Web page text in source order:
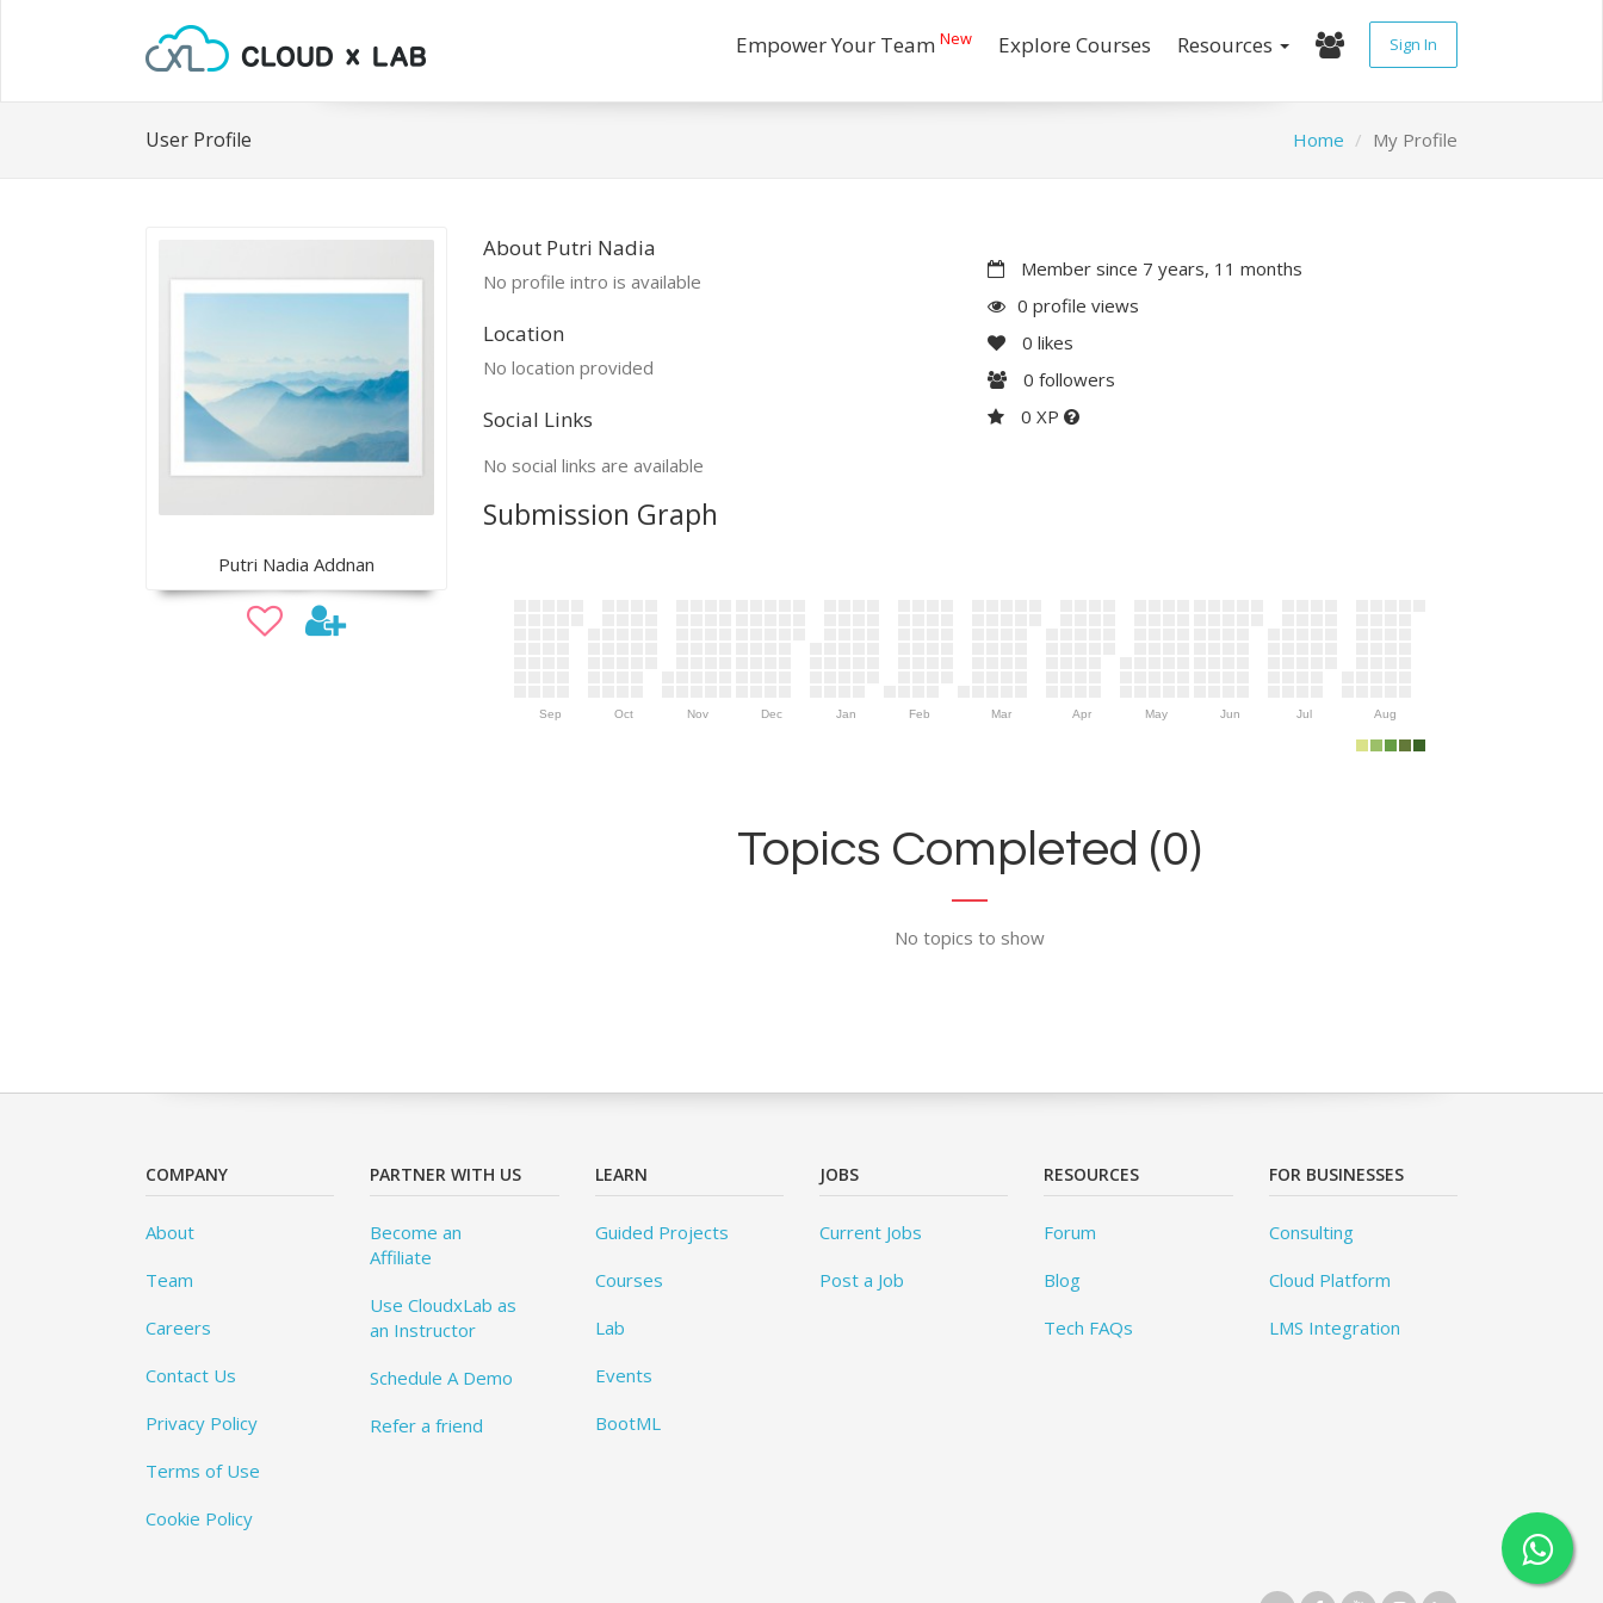
Empower Your Team New Explore Courses Resources Sign In
User Profile Home My Profile
Putri Nadia Addnan
About Putri Nadia
No profile intro is available
Location
No location provided
Social Links
No social links are available
Member since 7 years, 11 months
0 profile views
0 likes
0 followers
0 XP
Submission Graph
Sep Oct Nov Dec Jan Feb Mar Apr May Jun Jul Aug
Topics Completed (0)
No topics to show
COMPANY
About
Team
Careers
Contact Us
Privacy Policy
Terms of Use
Cookie Policy
PARTNER WITH US
Become an
Affiliate
Use CloudxLab as
an Instructor
Schedule A Demo
Refer a friend
LEARN
Guided Projects
Courses
Lab
Events
BootML
JOBS
Current Jobs
Post a Job
RESOURCES
Forum
Blog
Tech FAQs
FOR BUSINESSES
Consulting
Cloud Platform
LMS Integration